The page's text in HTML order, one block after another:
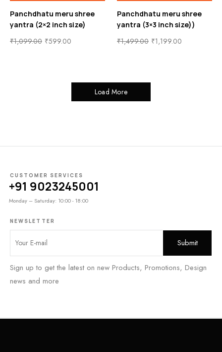
Panchdhatu meru shree
yantra (2×2 inch size)
₹1,099.00 ₹599.00
Panchdhatu meru shree
yantra (3×3 inch size))
₹1,499.00 ₹1,199.00
Load More
CUSTOMER SERVICES
+91 9023245001
Monday – Saturday: 10:00 - 18:00
NEWSLETTER
Sign up to get the latest on new Products, Promotions, Design
news and more